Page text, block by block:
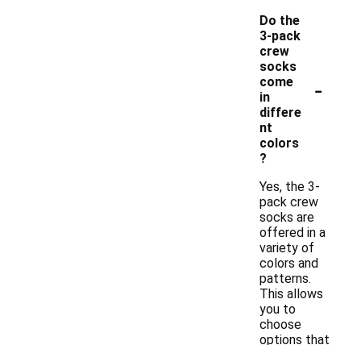
Do the
3-pack
crew
socks
come
in
differe
nt
colors
?
-
Yes, the 3-
pack crew
socks are
offered in a
variety of
colors and
patterns.
This allows
you to
choose
options that